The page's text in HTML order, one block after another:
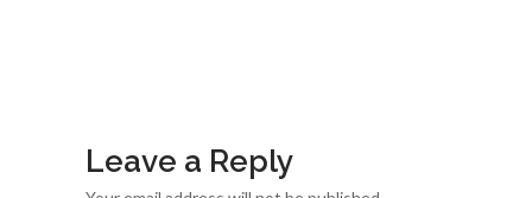
Leave a Reply